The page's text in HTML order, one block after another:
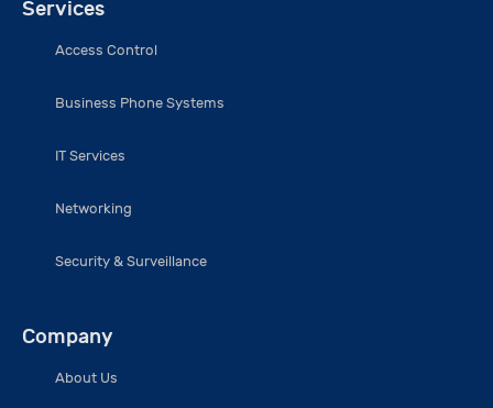
Services
Access Control
Business Phone Systems
IT Services
Networking
Security & Surveillance
Company
About Us